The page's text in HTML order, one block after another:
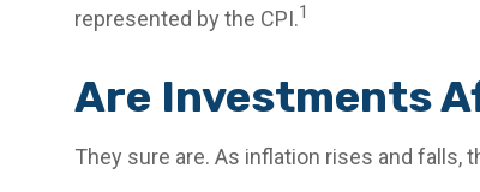
represented by the CPI.1
Are Investments
They sure are. As inflation rises and falls,